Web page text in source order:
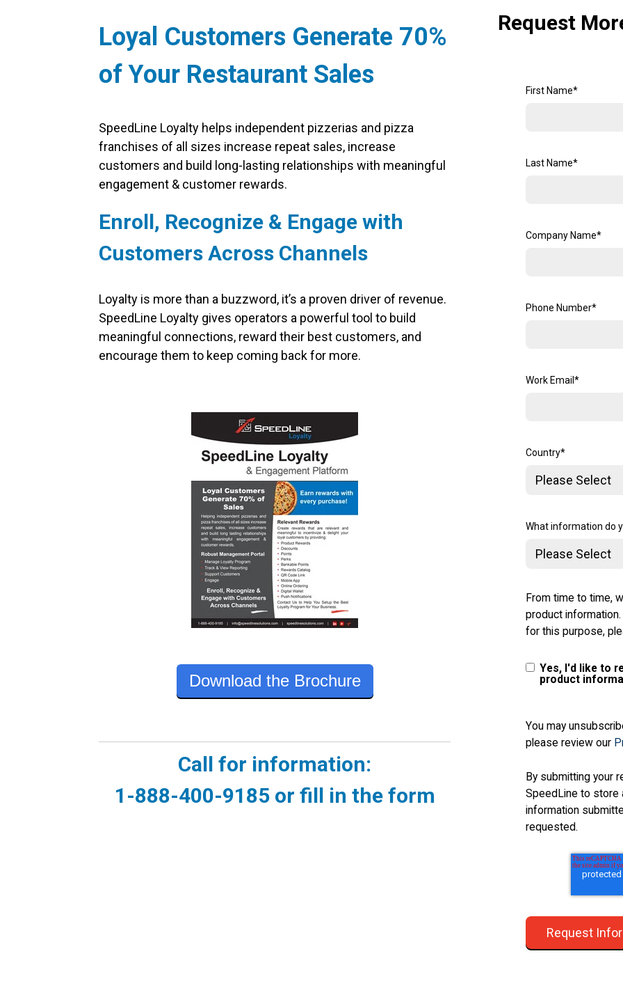
Loyal Customers Generate 70%
of Your Restaurant Sales
SpeedLine Loyalty helps independent pizzerias and pizza
franchises of all sizes increase repeat sales, increase
customers and build long-lasting relationships with meaningful
engagement & customer rewards.
Enroll, Recognize & Engage with
Customers Across Channels
Loyalty is more than a buzzword, it’s a proven driver of revenue.
SpeedLine Loyalty gives operators a powerful tool to build
meaningful connections, reward their best customers, and
encourage them to keep coming back for more.
Download the Brochure
Call for information:
1-888-400-9185 or fill in the form
Request
First Name*
Last Name*
Company Name*
Phone Number*
Work Email *
Country*
What information do
From time to time,
product
for this purpose,
Yes, I'd like to
product
You may
please review our
By submitting your
SpeedLine to store
information
requested.